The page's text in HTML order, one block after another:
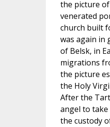
the picture
venerated
church built
was again in
of Belsk, in
migrations
the picture
the Holy
After the
angel to take
the custody